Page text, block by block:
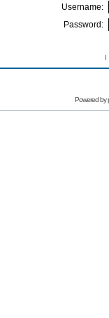
Username:
Password:
I
Powered by